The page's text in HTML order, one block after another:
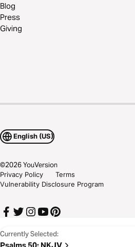
Currently Selected:
Blog
Press
Giving
English (US)
©2026YouVersion
Privacy Policy
Terms
Vulnerability Disclosure Program